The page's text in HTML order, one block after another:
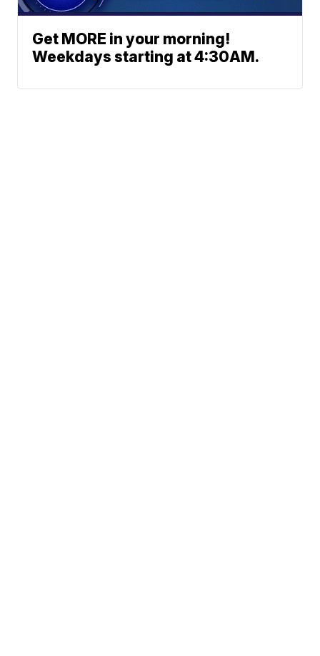
Get MORE in your morning!
Weekdays starting at 4:30AM.